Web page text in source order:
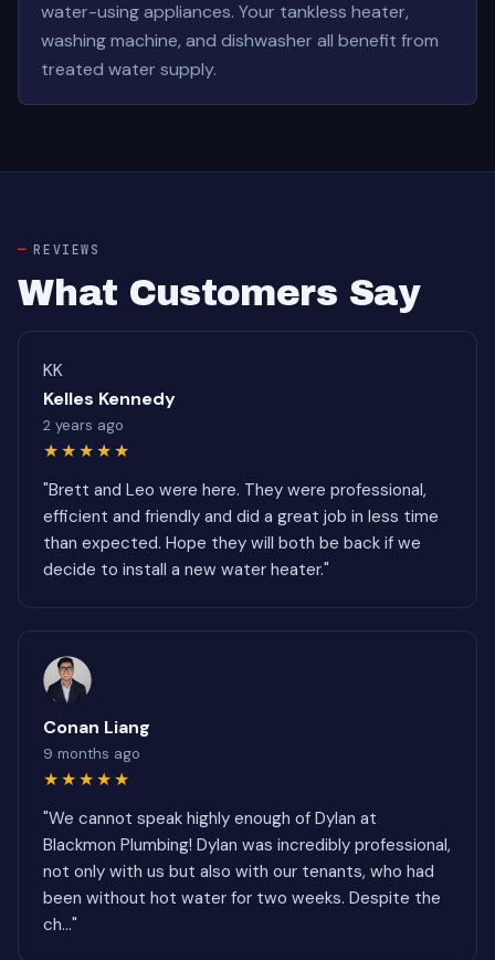
water-using appliances. Your tankless heater,
washing machine, and dishwasher all benefit from
treated water supply.
REVIEWS
What Customers Say
KK
Kelles Kennedy
2 years ago
★★★★★
"Brett and Leo were here. They were professional,
efficient and friendly and did a great job in less time
than expected. Hope they will both be back if we
decide to install a new water heater."
Conan Liang
9 months ago
★★★★★
"We cannot speak highly enough of Dylan at
Blackmon Plumbing! Dylan was incredibly professional,
not only with us but also with our tenants, who had
been without hot water for two weeks. Despite the
ch..."